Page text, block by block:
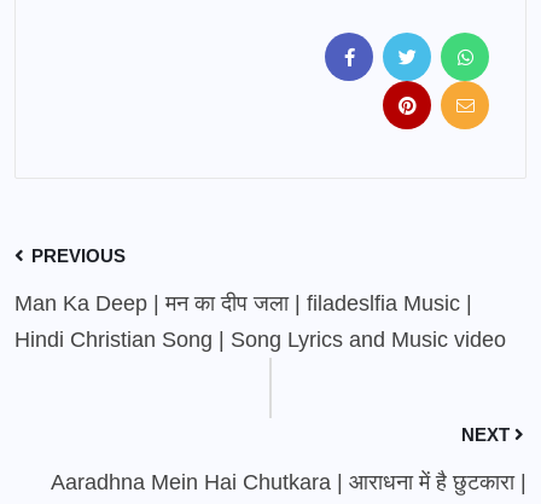
PREVIOUS
Man Ka Deep | मन का दीप जला | filadeslfia Music |
Hindi Christian Song | Song Lyrics and Music video
NEXT
Aaradhna Mein Hai Chutkara | आराधना में है छुटकारा |